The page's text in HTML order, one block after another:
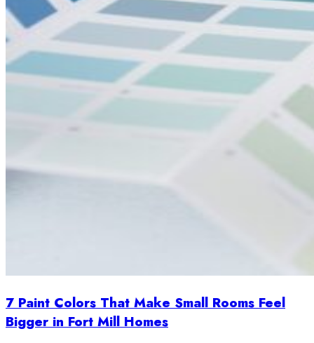
7 Paint Colors That Make Small Rooms Feel
Bigger in Fort Mill Homes